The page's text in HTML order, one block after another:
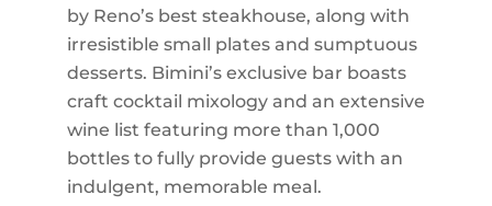
by Reno’s best steakhouse, along with
irresistible small plates and sumptuous
desserts. Bimini’s exclusive bar boasts
craft cocktail mixology and an extensive
wine list featuring more than 1,000
bottles to fully provide guests with an
indulgent, memorable meal.